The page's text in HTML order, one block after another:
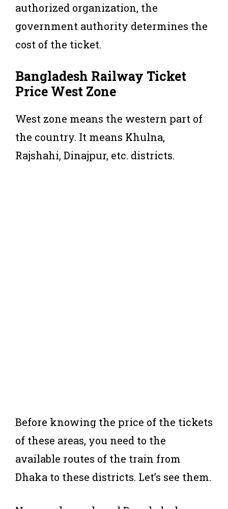
authorized organization, the
government authority determines the
cost of the ticket.
Bangladesh Railway Ticket
Price West Zone
West zone means the western part of
the country. It means Khulna,
Rajshahi, Dinajpur, etc. districts.
Before knowing the price of the tickets
of these areas, you need to the
available routes of the train from
Dhaka to these districts. Let’s see them.